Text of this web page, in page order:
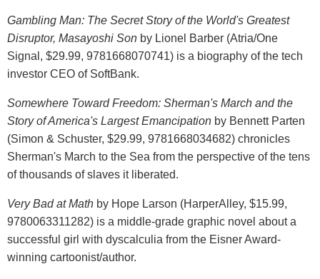
Gambling Man: The Secret Story of the World's Greatest
Disruptor, Masayoshi Son by Lionel Barber (Atria/One
Signal, $29.99, 9781668070741) is a biography of the tech
investor CEO of SoftBank.
Somewhere Toward Freedom: Sherman's March and the
Story of America's Largest Emancipation by Bennett Parten
(Simon & Schuster, $29.99, 9781668034682) chronicles
Sherman's March to the Sea from the perspective of the tens
of thousands of slaves it liberated.
Very Bad at Math by Hope Larson (HarperAlley, $15.99,
9780063311282) is a middle-grade graphic novel about a
successful girl with dyscalculia from the Eisner Award-
winning cartoonist/author.